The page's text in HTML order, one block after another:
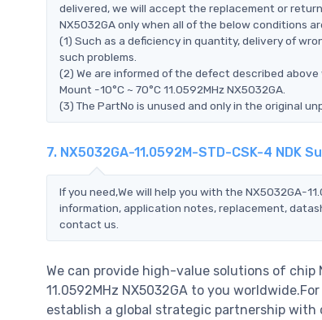
delivered, we will accept the replacement or return
NX5032GA only when all of the below conditions
(1) Such as a deficiency in quantity, delivery of
such problems.
(2) We are informed of the defect described
Mount -10°C ~ 70°C 11.0592MHz NX5032GA.
(3) The PartNo is unused and only in the original
7. NX5032GA-11.0592M-STD-CSK-4 NDK
If you need,We will help you with the NX5032GA-
information, application notes, replacement,
contact us.
We can provide high-value solutions of chip
11.0592MHz NX5032GA to you
establish a global strategic partnership